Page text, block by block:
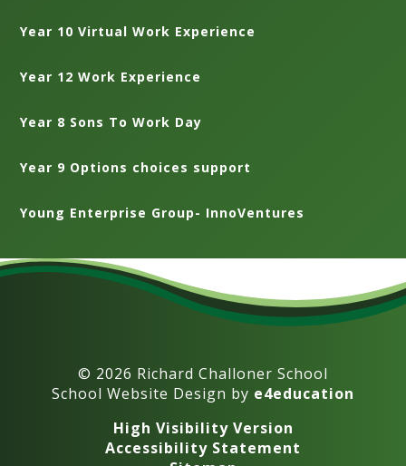
Year 10 Virtual Work Experience
Year 12 Work Experience
Year 8 Sons To Work Day
Year 9 Options choices support
Young Enterprise Group- InnoVentures
© 2026 Richard Challoner School
School Website Design by e4education
High Visibility Version
Accessibility Statement